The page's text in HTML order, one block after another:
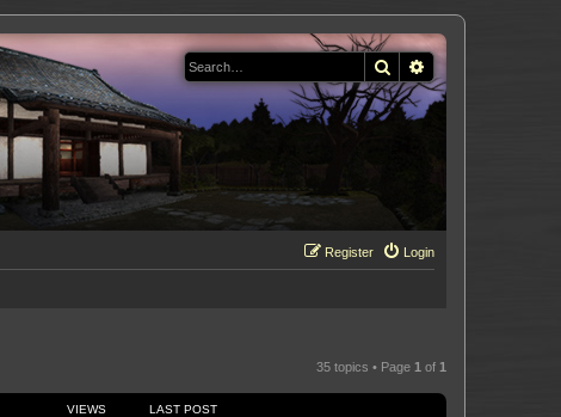
Search
Login
Register
35 topics • Page 1 of 1
VIEWS LAST POST